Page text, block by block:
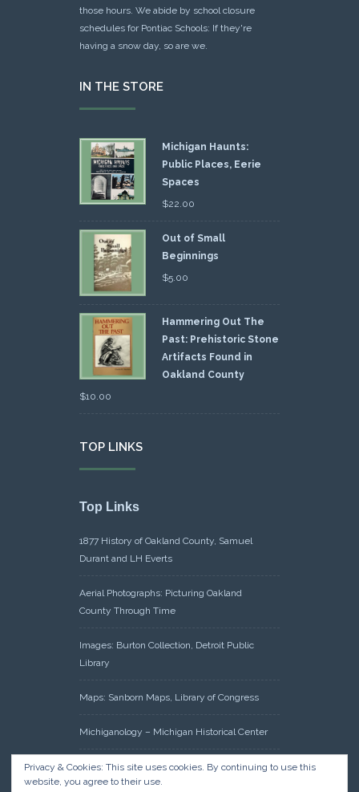
those hours. We abide by school closure
schedules for Pontiac Schools: If they're
having a snow day, so are we.
IN THE STORE
Michigan Haunts:
Public Places, Eerie
Spaces
$22.00
Out of Small
Beginnings
$5.00
Hammering Out The
Past: Prehistoric Stone
Artifacts Found in
Oakland County
$10.00
TOP LINKS
Top Links
1877 History of Oakland County, Samuel
Durant and LH Everts
Aerial Photographs: Picturing Oakland
County Through Time
Images: Burton Collection, Detroit Public
Library
Maps: Sanborn Maps, Library of Congress
Michiganology – Michigan Historical Center
Oakland County Clerk – Register of Deeds:
Acreage Search – Historical Land Tract
Privacy & Cookies: This site uses cookies. By continuing to use this
website, you agree to their use.